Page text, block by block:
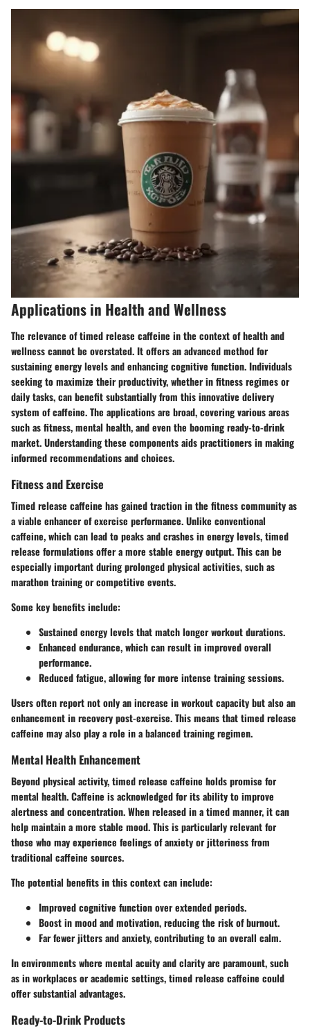
Applications in Health and Wellness
The relevance of timed release caffeine in the context of health and
wellness cannot be overstated. It offers an advanced method for
sustaining energy levels and enhancing cognitive function. Individuals
seeking to maximize their productivity, whether in fitness regimes or
daily tasks, can benefit substantially from this innovative delivery
system of caffeine. The applications are broad, covering various areas
such as fitness, mental health, and even the booming ready-to-drink
market. Understanding these components aids practitioners in making
informed recommendations and choices.
Fitness and Exercise
Timed release caffeine has gained traction in the fitness community as
a viable enhancer of exercise performance. Unlike conventional
caffeine, which can lead to peaks and crashes in energy levels, timed
release formulations offer a more stable energy output. This can be
especially important during prolonged physical activities, such as
marathon training or competitive events.
Some key benefits include:
Sustained energy levels that match longer workout durations.
Enhanced endurance, which can result in improved overall
performance.
Reduced fatigue, allowing for more intense training sessions.
Users often report not only an increase in workout capacity but also an
enhancement in recovery post-exercise. This means that timed release
caffeine may also play a role in a balanced training regimen.
Mental Health Enhancement
Beyond physical activity, timed release caffeine holds promise for
mental health. Caffeine is acknowledged for its ability to improve
alertness and concentration. When released in a timed manner, it can
help maintain a more stable mood. This is particularly relevant for
those who may experience feelings of anxiety or jitteriness from
traditional caffeine sources.
The potential benefits in this context can include:
Improved cognitive function over extended periods.
Boost in mood and motivation, reducing the risk of burnout.
Far fewer jitters and anxiety, contributing to an overall calm.
In environments where mental acuity and clarity are paramount, such
as in workplaces or academic settings, timed release caffeine could
offer substantial advantages.
Ready-to-Drink Products